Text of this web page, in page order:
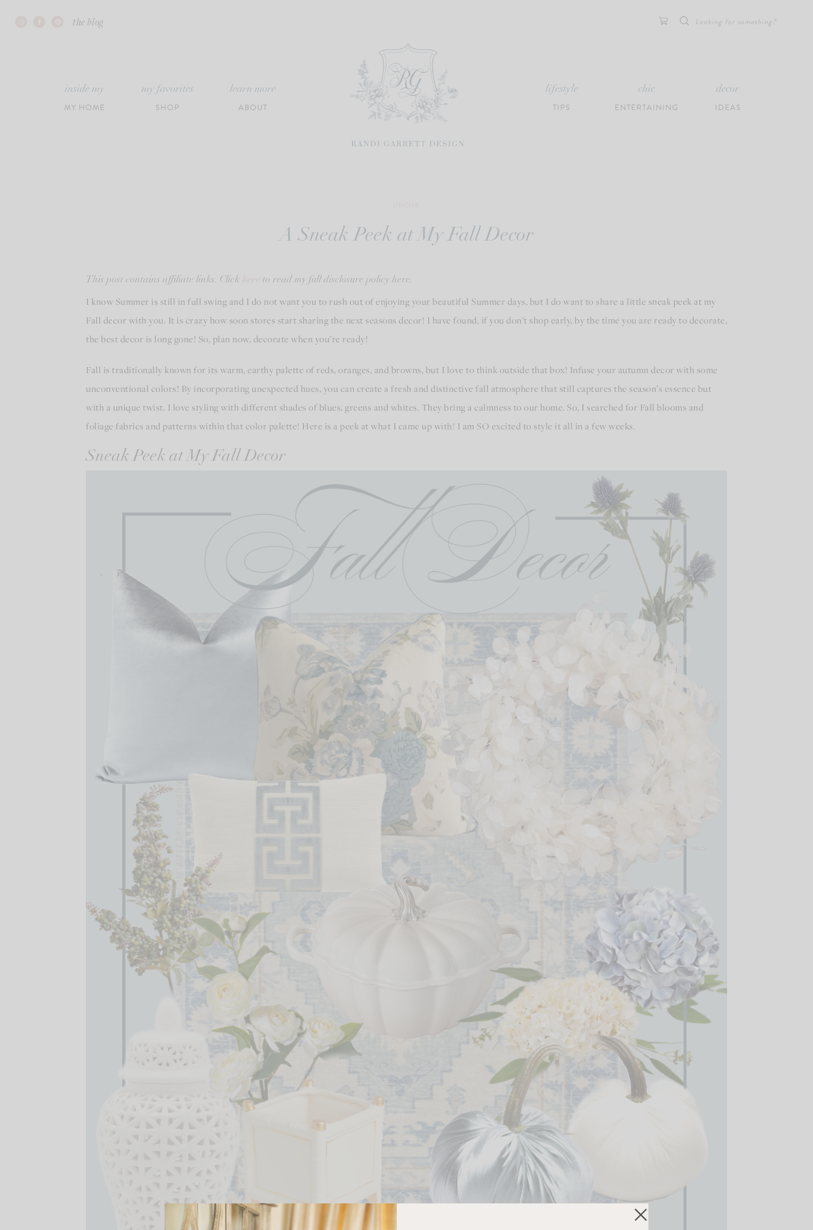
the blog
Search
inside my
MY HOME
my favorites
SHOP
learn more
ABOUT
lifestyle
TIPS
chic
ENTERTAINING
decor
IDEAS
A Sneak Peek at My Fall Decor
This post contains affiliate links. Click to read my full disclosure policy here.
I know Summer is still in full swing and I do not want you to rush out of enjoying your beautiful Summer days, but I do want to share a little sneak peek at my
Fall decor with you. It is crazy how soon stores start sharing the next seasons decor! I have found, if you don’t shop early, by the time you are ready to decorate,
the best decor is long gone! So, plan now, decorate when you’re ready!
Fall is traditionally known for its warm, earthy palette of reds, oranges, and browns, but I love to think outside that box! Infuse your autumn decor with some
unconventional colors! By incorporating unexpected hues, you can create a fresh and distinctive fall atmosphere that still captures the season’s essence but
with a unique twist. I love styling with different shades of blues, greens and whites. They bring a calmness to our home. So, I searched for Fall blooms and
foliage fabrics and patterns within that color palette! Here is a peek at what I came up with! I am SO excited to style it all in a few weeks.
Sneak Peek at My Fall Decor